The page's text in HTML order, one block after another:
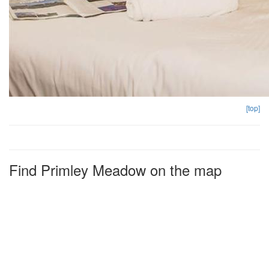
[top]
Find Primley Meadow on the map